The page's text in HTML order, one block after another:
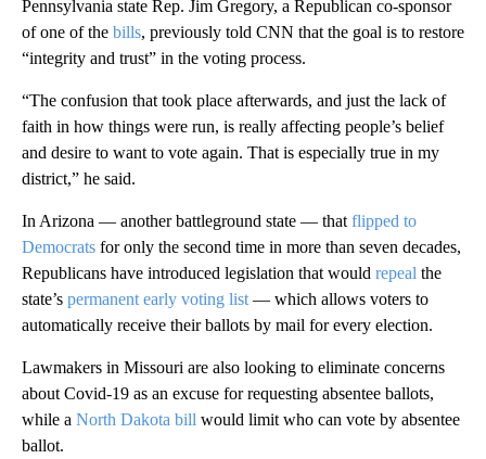
Pennsylvania state Rep. Jim Gregory, a Republican co-sponsor
of one of the bills, previously told CNN that the goal is to restore
“integrity and trust” in the voting process.
“The confusion that took place afterwards, and just the lack of
faith in how things were run, is really affecting people’s belief
and desire to want to vote again. That is especially true in my
district,” he said.
In Arizona — another battleground state — that flipped to
Democrats for only the second time in more than seven decades,
Republicans have introduced legislation that would repeal the
state’s permanent early voting list — which allows voters to
automatically receive their ballots by mail for every election.
Lawmakers in Missouri are also looking to eliminate concerns
about Covid-19 as an excuse for requesting absentee ballots,
while a North Dakota bill would limit who can vote by absentee
ballot.